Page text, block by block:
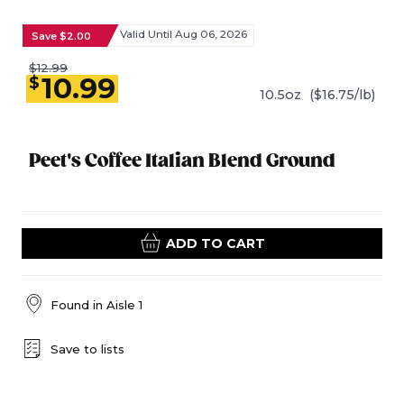
Peet's Coffee Italian Blend Ground
Save $2.00 Valid Until Aug 06, 2026
$12.99
$10.99 10.5oz ($16.75/lb)
ADD TO CART
Found in Aisle 1
Save to lists